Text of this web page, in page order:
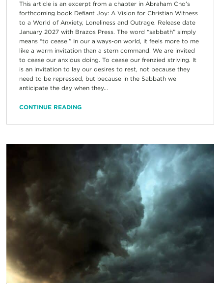
This article is an excerpt from a chapter in Abraham Cho’s
forthcoming book Defiant Joy: A Vision for Christian Witness
to a World of Anxiety, Loneliness and Outrage. Release date
January 2027 with Brazos Press. The word “sabbath” simply
means “to cease.” In our always-on world, it feels more to me
like a warm invitation than a stern command. We are invited
to cease our anxious doing. To cease our frenzied striving. It
is an invitation to lay our desires to rest, not because they
need to be repressed, but because in the Sabbath we
anticipate the day when they...
CONTINUE READING